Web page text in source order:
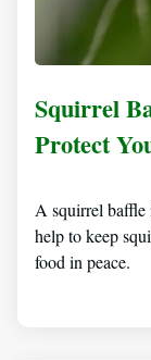
Squirrel
Protect
A squirrel baffle
help to keep
food in peace.